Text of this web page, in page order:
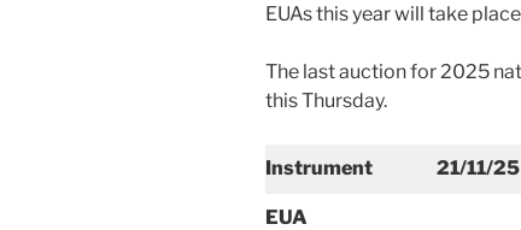
EUAs this year will take
The last auction for 2025
this Thursday.
Instrument 21/11/25
EUA